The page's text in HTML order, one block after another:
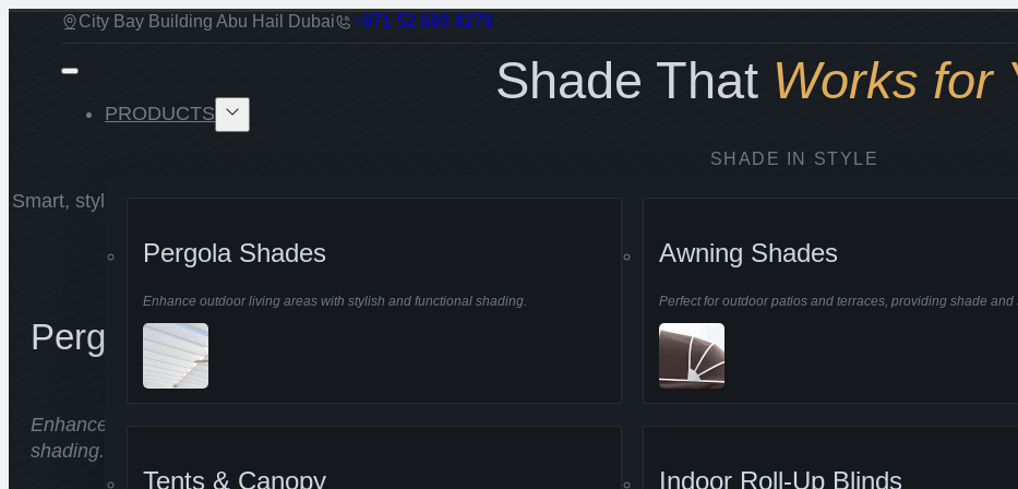
City Bay Building Abu Hail Dubai +971 52 693 8279
PRODUCTS
Pergola Shades
Enhance outdoor living areas with stylish and functional shading.
Awning Shades
Perfect for outdoor patios and terraces, providing shade and
Tents & Canopy Indoor Roll-Up Blinds
Shade That Works for
SHADE IN STYLE
Smart, stylish shading solutions for any space, keeping you cool and comfortable
Pergola Shades
Enhance outdoor living areas with stylish and functional
shading.